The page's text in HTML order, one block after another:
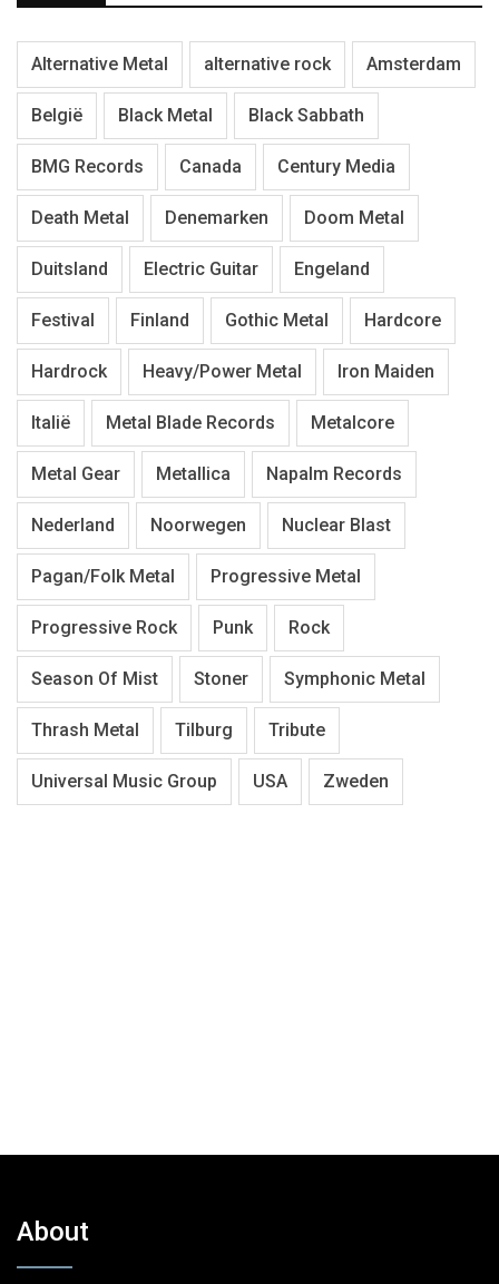
Alternative Metal alternative rock Amsterdam
België Black Metal Black Sabbath
BMG Records Canada Century Media
Death Metal Denemarken Doom Metal
Duitsland Electric Guitar Engeland
Festival Finland Gothic Metal Hardcore
Hardrock Heavy/Power Metal Iron Maiden
Italië Metal Blade Records Metalcore
Metal Gear Metallica Napalm Records
Nederland Noorwegen Nuclear Blast
Pagan/Folk Metal Progressive Metal
Progressive Rock Punk Rock
Season Of Mist Stoner Symphonic Metal
Thrash Metal Tilburg Tribute
Universal Music Group USA Zweden
About